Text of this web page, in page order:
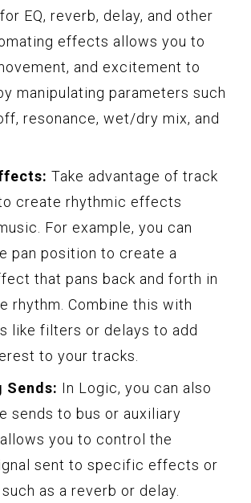
EQ, reverb, delay, and other
effects allows you to
and excitement to
manipulating parameters such
resonance, wet/dry mix, and
Take advantage of track
create rhythmic effects
For example, you can
pan position to create a
that pans back and forth in
rhythm. Combine this with
like filters or delays to add
to your tracks.
Sends: In Logic, you can also
sends to bus or auxiliary
you to control the
sent to specific effects or
as a reverb or delay.